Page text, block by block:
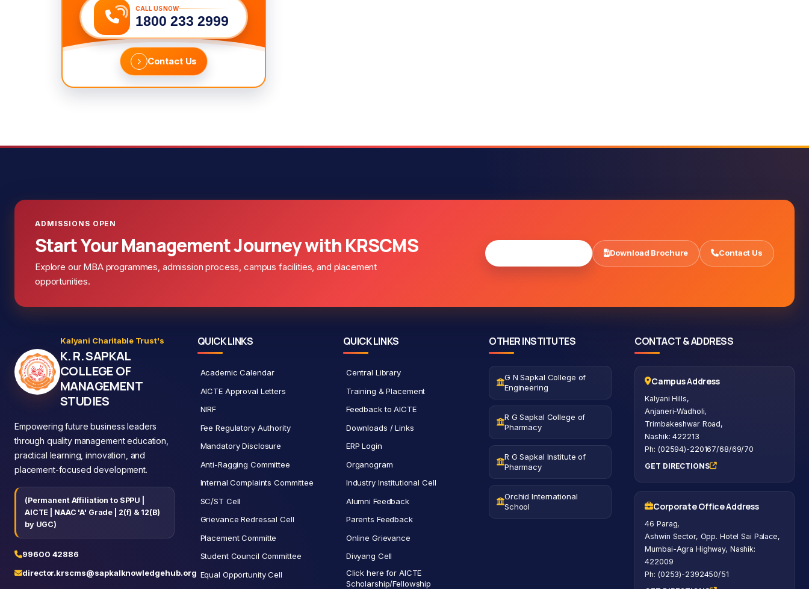
CALL US NOW
1800 233 2999
Contact Us
ADMISSIONS OPEN
Start Your Management Journey with KRSCMS
Explore our MBA programmes, admission process, campus facilities, and placement
opportunities.
Download Brochure Contact Us
Kalyani Charitable Trust's
K. R. SAPKAL
COLLEGE OF
MANAGEMENT
STUDIES
Empowering future business leaders
through quality management education,
practical learning, innovation, and
placement-focused development.
(Permanent Affiliation to SPPU |
AICTE | NAAC 'A' Grade | 2(f) & 12(B)
by UGC)
99600 42886
director.krscms@sapkalknowledgehub.org
QUICK LINKS
Academic Calendar
AICTE Approval Letters
NIRF
Fee Regulatory Authority
Mandatory Disclosure
Anti-Ragging Committee
Internal Complaints Committee
SC/ST Cell
Grievance Redressal Cell
Placement Committe
Student Council Committee
Equal Opportunity Cell
QUICK LINKS
Central Library
Training & Placement
Feedback to AICTE
Downloads / Links
ERP Login
Organogram
Industry Institutional Cell
Alumni Feedback
Parents Feedback
Online Grievance
Divyang Cell
Click here for AICTE
Scholarship/Fellowship
OTHER INSTITUTES
G N Sapkal College of
Engineering
R G Sapkal College of
Pharmacy
R G Sapkal Institute of
Pharmacy
Orchid International
School
CONTACT & ADDRESS
Campus Address
Kalyani Hills,
Anjaneri-Wadholi,
Trimbakeshwar Road,
Nashik: 422213
Ph: (02594)-220167/68/69/70
GET DIRECTIONS
Corporate Office Address
46 Parag,
Ashwin Sector, Opp. Hotel Sai Palace,
Mumbai-Agra Highway, Nashik:
422009
Ph: (0253)-2392450/51